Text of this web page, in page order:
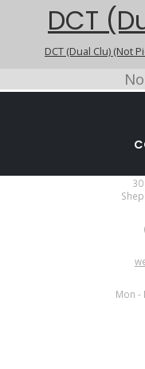
DCT
DCT (Dual Clu) (Not
Mon -